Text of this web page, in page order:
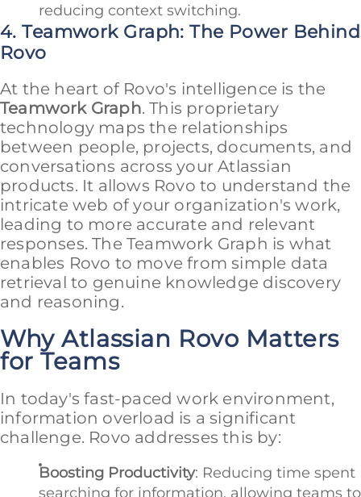
reducing context switching.
4. Teamwork Graph: The Power Behind
Rovo
At the heart of Rovo's intelligence is the
Teamwork Graph. This proprietary
technology maps the relationships
between people, projects, documents, and
conversations across your Atlassian
products. It allows Rovo to understand the
intricate web of your organization's work,
leading to more accurate and relevant
responses. The Teamwork Graph is what
enables Rovo to move from simple data
retrieval to genuine knowledge discovery
and reasoning.
Why Atlassian Rovo Matters
for Teams
In today's fast-paced work environment,
information overload is a significant
challenge. Rovo addresses this by:
Boosting Productivity: Reducing time spent
searching for information, allowing teams to